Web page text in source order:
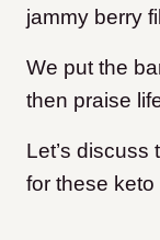
jammy berry
We put the
then praise
Let’s discuss
for these